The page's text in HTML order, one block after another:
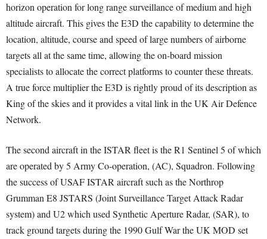
horizon operation for long range surveillance of medium and high
altitude aircraft. This gives the E3D the capability to determine the
location, altitude, course and speed of large numbers of airborne
targets all at the same time, allowing the on-board mission
specialists to allocate the correct platforms to counter these threats.
A true force multiplier the E3D is rightly proud of its description as
King of the skies and it provides a vital link in the UK Air Defence
Network.
The second aircraft in the ISTAR fleet is the R1 Sentinel 5 of which
are operated by 5 Army Co-operation, (AC), Squadron. Following
the success of USAF ISTAR aircraft such as the Northrop
Grumman E8 JSTARS (Joint Surveillance Target Attack Radar
system) and U2 which used Synthetic Aperture Radar, (SAR), to
track ground targets during the 1990 Gulf War the UK MOD set